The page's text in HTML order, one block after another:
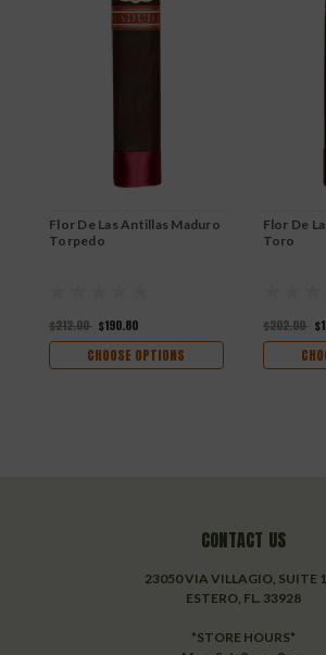
Flor De Las Antillas Maduro
Torpedo
$212.00 $190.80
CHOOSE OPTIONS
Flor De
Toro
$202.00
CONTACT US
23050 VIA VILLAGIO, SUITE
ESTERO, FL. 33928
*STORE HOURS*